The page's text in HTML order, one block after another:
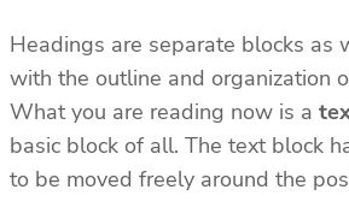
Headings are separate blocks as
with the outline and organization
What you are reading now is a
basic block of all. The text block
to be moved freely around the